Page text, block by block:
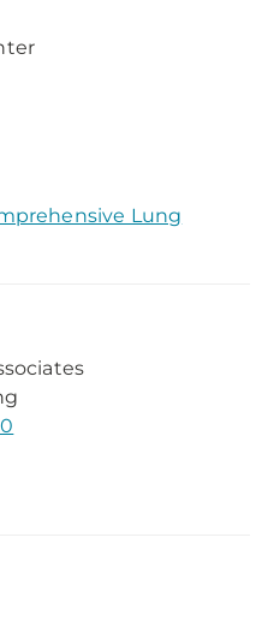
Lung